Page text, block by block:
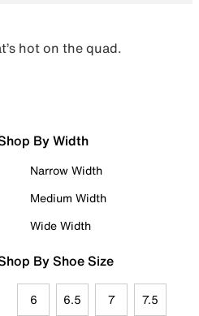
hot on the quad.
By Width
Narrow Width
Medium Width
Wide Width
By Shoe Size
6 6.5 7 7.5